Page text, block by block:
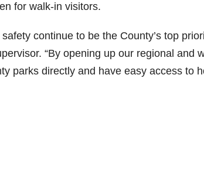
for walk-in visitors.
continue to be the County’s top
“By opening up our regional and
parks directly and have easy access to